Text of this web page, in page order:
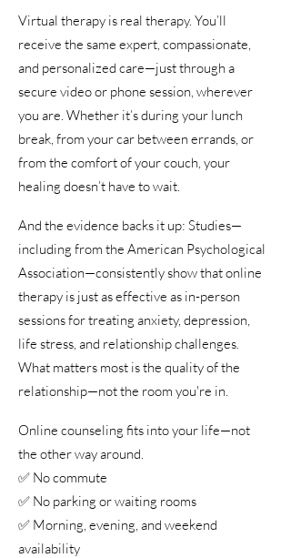
Virtual therapy is real therapy. You’ll
receive the same expert, compassionate,
and personalized care—just through a
secure video or phone session, wherever
you are. Whether it’s during your lunch
break, from your car between errands, or
from the comfort of your couch, your
healing doesn’t have to wait.
And the evidence backs it up: Studies—
including from the American Psychological
Association—consistently show that online
therapy is just as effective as in-person
sessions for treating anxiety, depression,
life stress, and relationship challenges.
What matters most is the quality of the
relationship—not the room you're in.
Online counseling fits into your life—not
the other way around.
✅ No commute
✅ No parking or waiting rooms
✅ Morning, evening, and weekend
availability